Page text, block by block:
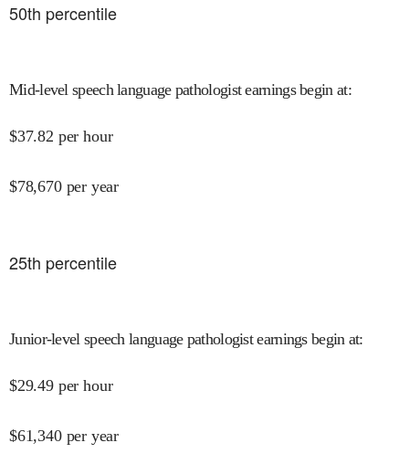
50th percentile
Mid-level speech language pathologist earnings begin at:
$37.82 per hour
$78,670 per year
25th percentile
Junior-level speech language pathologist earnings begin at:
$29.49 per hour
$61,340 per year